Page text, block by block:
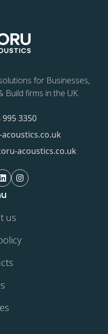
for Businesses,
Build firms in the UK.
995 3350
acoustics.co.uk
us